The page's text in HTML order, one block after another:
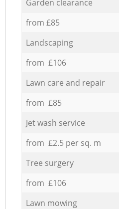
Garden clearance
from £85
Landscaping
from £106
Lawn care and repair
from £85
Jet wash service
from £2.5 per sq. m
Tree surgery
from £106
Lawn mowing